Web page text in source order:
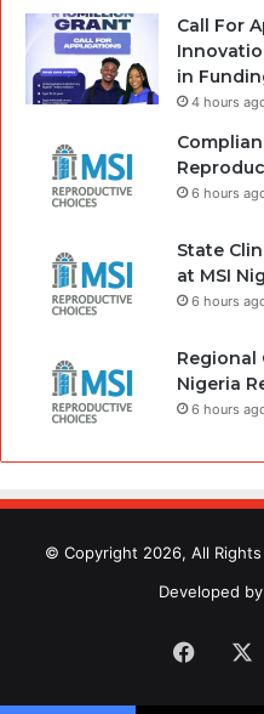
Call For
in
4 hours
6 hours
State
at MSI
6 hours
Regional
Nigeria
6 hours
© Copyright 2026, All
Developed by